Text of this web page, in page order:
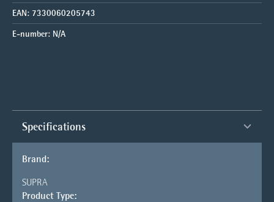
EAN: 7330060205743
E-number: N/A
Specifications
Brand:
SUPRA
Product Type: